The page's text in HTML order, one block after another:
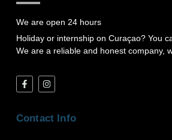
We are open 24 hours
Holiday or internship on Curaçao? You
We are a reliable and honest company,
F
a
c
o
I
n
s
g
Contact Info